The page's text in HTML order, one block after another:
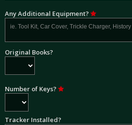
Any Additional Equipment?
Original Books?
Number of Keys?
Tracker Installed?